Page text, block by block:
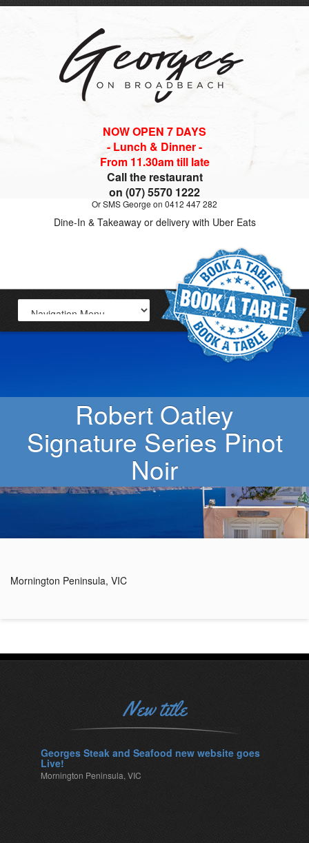
NOW OPEN 7 DAYS
- Lunch & Dinner -
From 11.30am till late
Call the restaurant
on (07) 5570 1222
Or SMS George on 0412 447 282
Dine-In & Takeaway or delivery with Uber Eats
Robert Oatley
Signature Series Pinot
Noir
Mornington Peninsula, VIC
New title
Georges Steak and Seafood new website goes
Live!
Mornington Peninsula, VIC